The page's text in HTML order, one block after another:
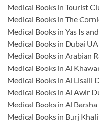
Medical Books in Tourist
Medical Books in The
Medical Books in Yas
Medical Books in Dubai
Medical Books in Arabian
Medical Books in Al
Medical Books in Al Lisaili
Medical Books in Al Awir
Medical Books in Al
Medical Books in Burj